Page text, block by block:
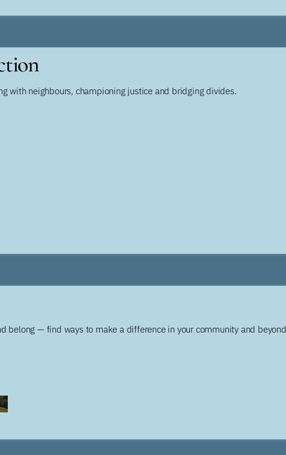
with neighbours, championing justice and bridging divides.
belong — find ways to make a difference in your community and